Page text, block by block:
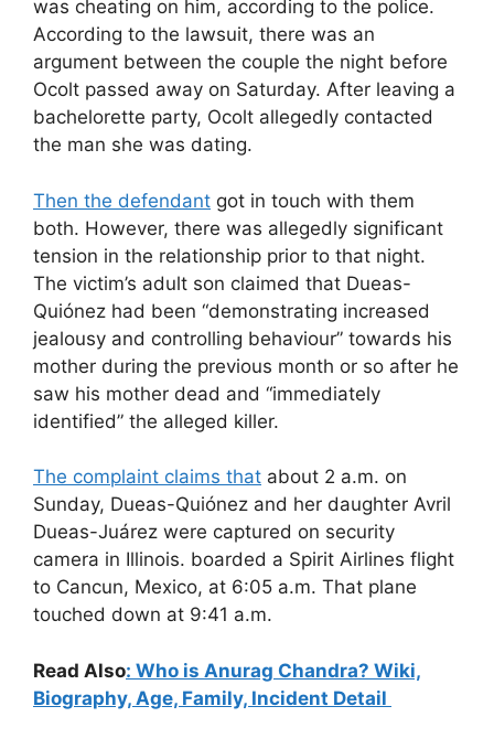
was cheating on him, according to the police.
According to the lawsuit, there was an
argument between the couple the night before
Ocolt passed away on Saturday. After leaving a
bachelorette party, Ocolt allegedly contacted
the man she was dating.
Then the defendant got in touch with them
both. However, there was allegedly significant
tension in the relationship prior to that night.
The victim’s adult son claimed that Dueas-
Quiónez had been “demonstrating increased
jealousy and controlling behaviour” towards his
mother during the previous month or so after he
saw his mother dead and “immediately
identified” the alleged killer.
The complaint claims that about 2 a.m. on
Sunday, Dueas-Quiónez and her daughter Avril
Dueas-Juárez were captured on security
camera in Illinois. boarded a Spirit Airlines flight
to Cancun, Mexico, at 6:05 a.m. That plane
touched down at 9:41 a.m.
Read Also: Who is Anurag Chandra? Wiki,
Biography, Age, Family, Incident Detail